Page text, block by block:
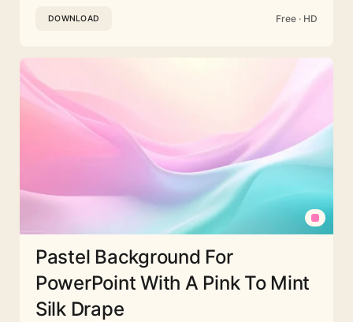
DOWNLOAD Free · HD
Pastel Background For
PowerPoint With A Pink To Mint
Silk Drape